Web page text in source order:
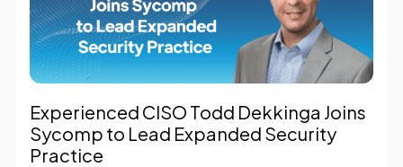
Experienced CISO Todd Dekkinga Joins
Sycomp to Lead Expanded Security
Practice